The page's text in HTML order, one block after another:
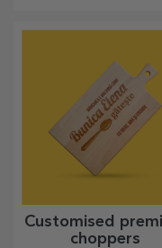
Customised
choppers